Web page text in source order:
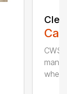
CWS